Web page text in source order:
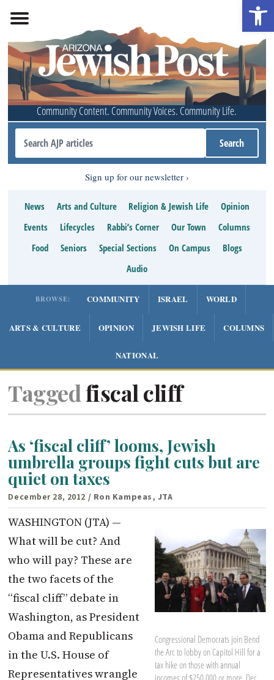
Community Content. Community Voices. Community Life.
Sign up for our newsletter
News Arts and Culture Religion & Jewish Life
Opinion
Events
Lifecycles Rabbi’s Corner Our Town
Columns
Food
Seniors Special Sections On Campus
Blogs
Audio
BROWSE: COMMUNITY ISRAEL WORLD
ARTS & CULTURE OPINION JEWISH LIFE COLUMNS
NATIONAL
Taggedfiscal cliff
As ‘fiscal cliff’ looms, Jewish
umbrella groups fight cuts but are
quiet on taxes
December 28, 2012 / Ron Kampeas, JTA
Congressional Democrats join Bend
the Arc to lobby on Capitol Hill for a
tax hike on those with annual
WASHINGTON (JTA) —
What will be cut? And
who will pay? These are
the two facets of the
“fiscal cliff” debate in
Washington, as President
Obama and Republicans
in the U.S. House of
Representatives wrangle